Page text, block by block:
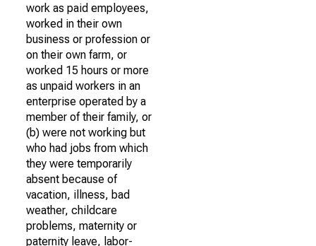
work as paid employees,
worked in their own
business or profession or
on their own farm, or
worked 15 hours or more
as unpaid workers in an
enterprise operated by a
member of their family, or
(b) were not working but
who had jobs from which
they were temporarily
absent because of
vacation, illness, bad
weather, childcare
problems, maternity or
paternity leave, labor-